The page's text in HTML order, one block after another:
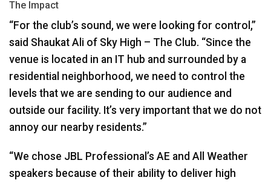
The Impact
“For the club’s sound, we were looking for control,”
said Shaukat Ali of Sky High – The Club. “Since the
venue is located in an IT hub and surrounded by a
residential neighborhood, we need to control the
levels that we are sending to our audience and
outside our facility. It’s very important that we do not
annoy our nearby residents.”
“We chose JBL Professional’s AE and All Weather
speakers because of their ability to deliver high